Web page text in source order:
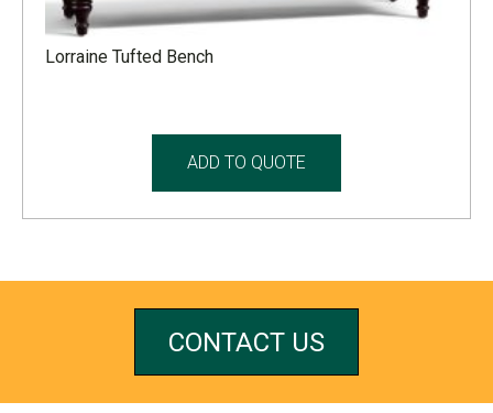
Lorraine Tufted Bench
ADD TO QUOTE
CONTACT US